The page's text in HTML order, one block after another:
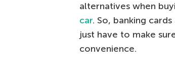
alternatives when
car. So, banking
just have to make
convenience.